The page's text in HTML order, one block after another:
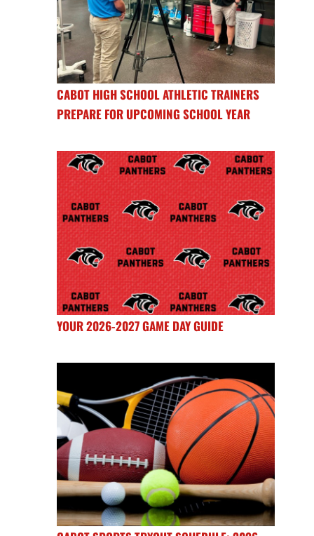
CABOT HIGH SCHOOL ATHLETIC TRAINERS
PREPARE FOR UPCOMING SCHOOL YEAR
YOUR 2026-2027 GAME DAY GUIDE